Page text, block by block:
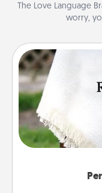
The Love Language
worry,
Who wouldn't
for